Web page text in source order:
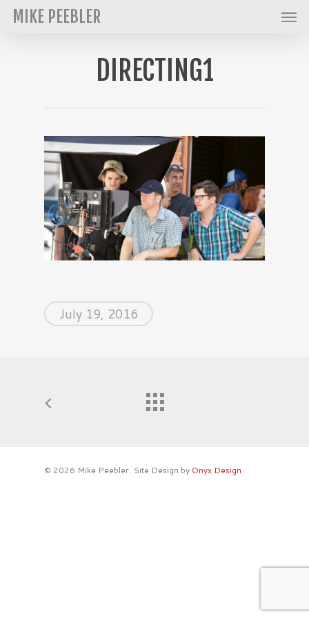
SkipMIKE PEEBLER
DIRECTING1
July 19, 2016
© 2026 Mike Peebler. Site Design by Onyx Design